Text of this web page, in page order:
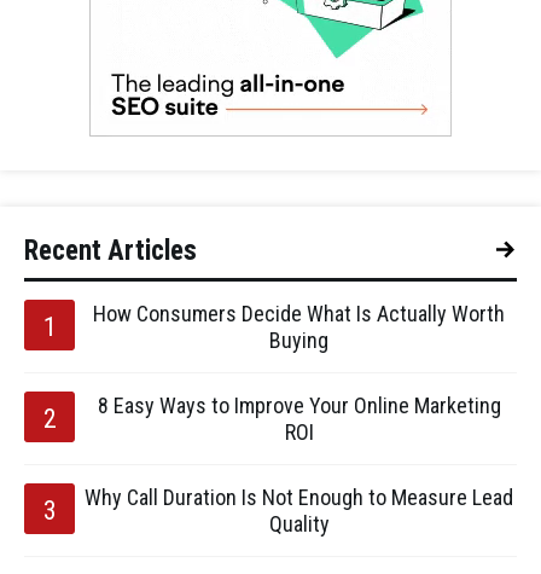
Recent Articles
How Consumers Decide What Is Actually Worth
Buying
8 Easy Ways to Improve Your Online Marketing
ROI
Why Call Duration Is Not Enough to Measure Lead
Quality